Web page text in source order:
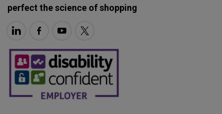
perfect the science of shopping